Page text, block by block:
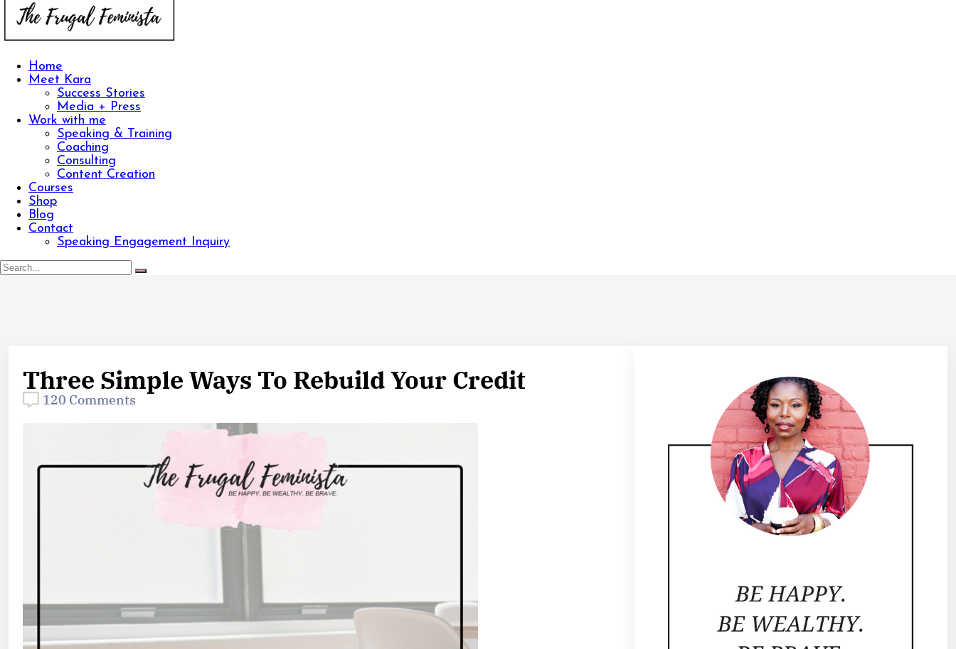
Home
Meet Kara
Success Stories
Media + Press
Work with me
Speaking & Training
Coaching
Consulting
Content Creation
Courses
Shop
Blog
Contact
Speaking Engagement Inquiry
Three Simple Ways To Rebuild Your Credit
120 Comments